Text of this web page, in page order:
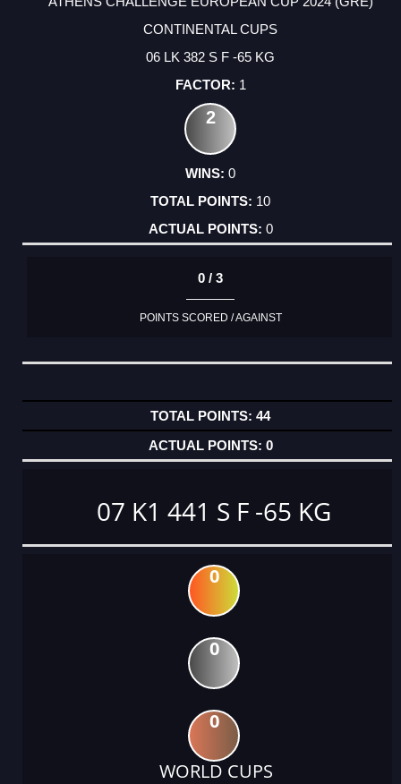
CONTINENTAL CUPS
06 LK 382 S F -65 KG
1
2
0
10
0
0 / 3
POINTS SCORED / AGAINST
44
0
07 K1 441 S F -65 KG
0
0
0
WORLD CUPS